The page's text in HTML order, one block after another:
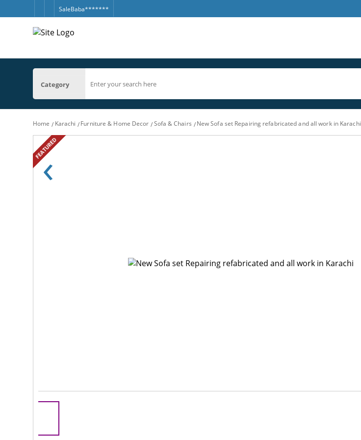
SaleBaba*******
Category
Home Karachi Furniture & Home Decor Sofa & Chairs New Sofa set Repairing refabricated and all work in Karachi
FEATURED
‹